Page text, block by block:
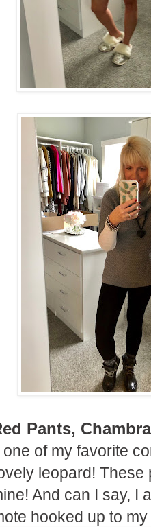
Pants,
of my favorite
leopard! These
And can I say, I
hooked up to